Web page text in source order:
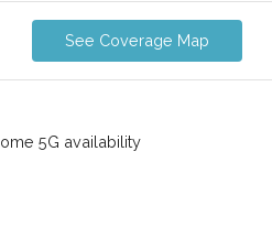
See Coverage Map
5G availability